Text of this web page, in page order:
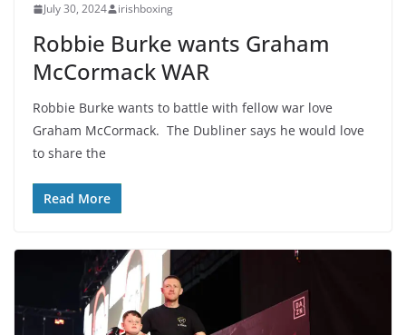
July 30, 2024 irishboxing
Robbie Burke wants Graham
McCormack WAR
Robbie Burke wants to battle with fellow war love
Graham McCormack. The Dubliner says he would love
to share the
Read More